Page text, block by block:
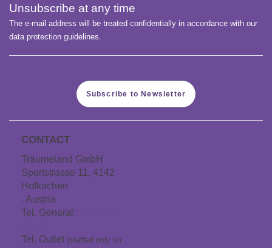
Unsubscribe at any time
The e-mail address will be treated confidentially in accordance with our
data protection guidelines.
Subscribe to Newsletter
CONTACT
Träumeland GmbH
Sportstrasse 11, 4142
Hofkirchen
, Austria
Tel. General:
Tel. Outlet (staffed only on